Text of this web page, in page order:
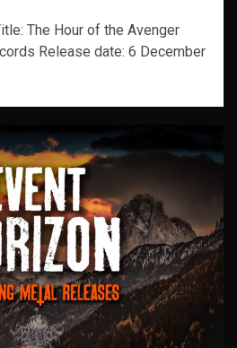
The Hour of the Avenger
Release date: 6 December